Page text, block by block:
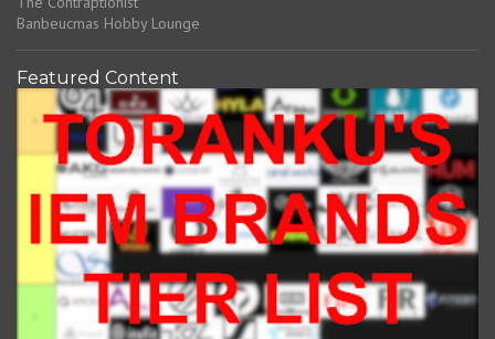
Banbeucmas Hobby Lounge
Featured Content